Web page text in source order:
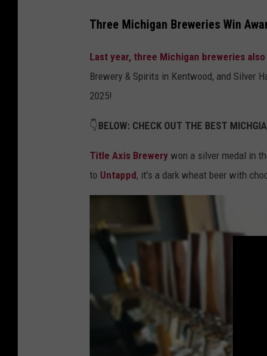
Three Michigan Breweries Win
Last year, three Michigan breweries
Brewery & Spirits in Kentwood, and Silver
2025!
👇BELOW: CHECK OUT THE BEST
Title Axis Brewery won a silver medal in
to Untappd, it's a dark wheat beer with